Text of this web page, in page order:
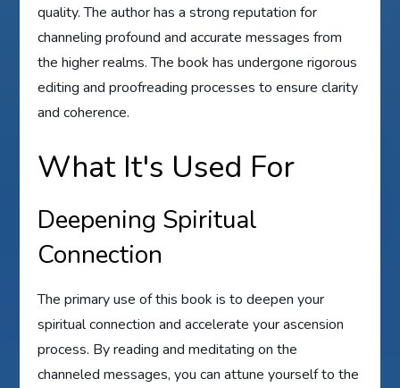
quality. The author has a strong reputation for
channeling profound and accurate messages from
the higher realms. The book has undergone rigorous
editing and proofreading processes to ensure clarity
and coherence.
What It's Used For
Deepening Spiritual
Connection
The primary use of this book is to deepen your
spiritual connection and accelerate your ascension
process. By reading and meditating on the
channeled messages, you can attune yourself to the